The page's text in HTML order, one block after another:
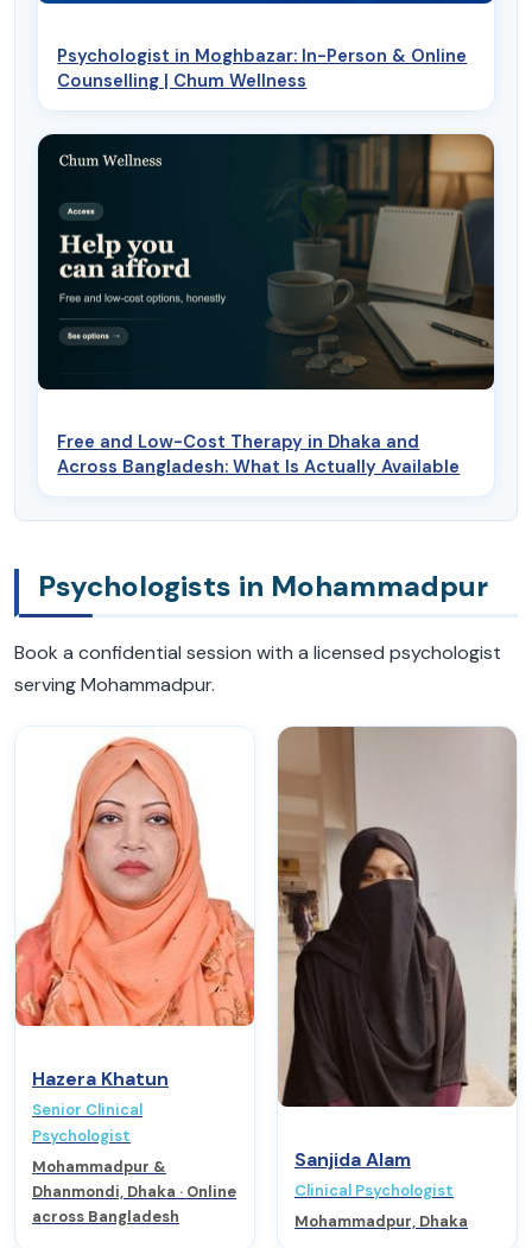
Psychologist in Moghbazar: In-Person & Online
Counselling | Chum Wellness
Free and Low-Cost Therapy in Dhaka and
Across Bangladesh: What Is Actually Available
Psychologists in Mohammadpur
Book a confidential session with a licensed psychologist
serving Mohammadpur.
Hazera Khatun
Senior Clinical
Psychologist
Mohammadpur &
Dhanmondi, Dhaka · Online
across Bangladesh
Sanjida Alam
Clinical Psychologist
Mohammadpur, Dhaka